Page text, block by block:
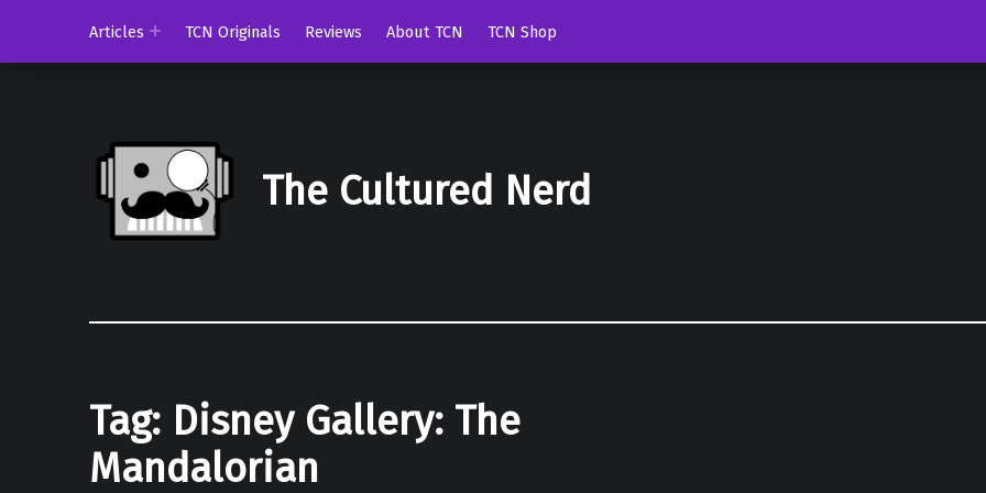
Articles
TCN Originals Reviews About TCN TCN Shop
The Cultured Nerd
Tag: Disney Gallery: The
Mandalorian